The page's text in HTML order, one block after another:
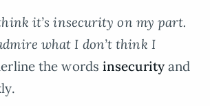
it’s insecurity on my part.
what I don’t think I
the words insecurityand